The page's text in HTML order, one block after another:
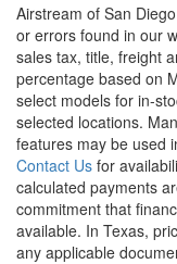
Airstream of San
or errors found in our
sales tax, title, freight
percentage based on
select models for in-
selected locations.
features may be used
Contact Us for
calculated payments
commitment that
available. In Texas,
any applicable